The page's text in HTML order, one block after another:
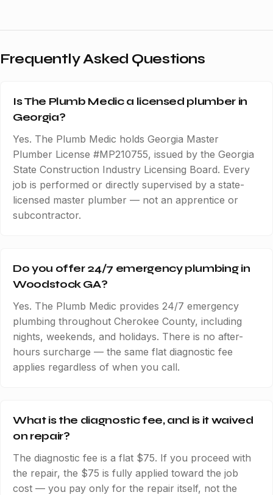
Frequently Asked Questions
Is The Plumb Medic a licensed plumber in
Georgia?
Yes. The Plumb Medic holds Georgia Master
Plumber License #MP210755, issued by the Georgia
State Construction Industry Licensing Board. Every
job is performed or directly supervised by a state-
licensed master plumber — not an apprentice or
subcontractor.
Do you offer 24/7 emergency plumbing in
Woodstock GA?
Yes. The Plumb Medic provides 24/7 emergency
plumbing throughout Cherokee County, including
nights, weekends, and holidays. There is no after-
hours surcharge — the same flat diagnostic fee
applies regardless of when you call.
What is the diagnostic fee, and is it waived
on repair?
The diagnostic fee is a flat $75. If you proceed with
the repair, the $75 is fully applied toward the job
cost — you pay only for the repair itself, not the